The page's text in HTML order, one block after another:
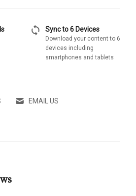
sync Sync to 6 Devices
Download your content to 6
devices including
smartphones and tablets
EMAIL US